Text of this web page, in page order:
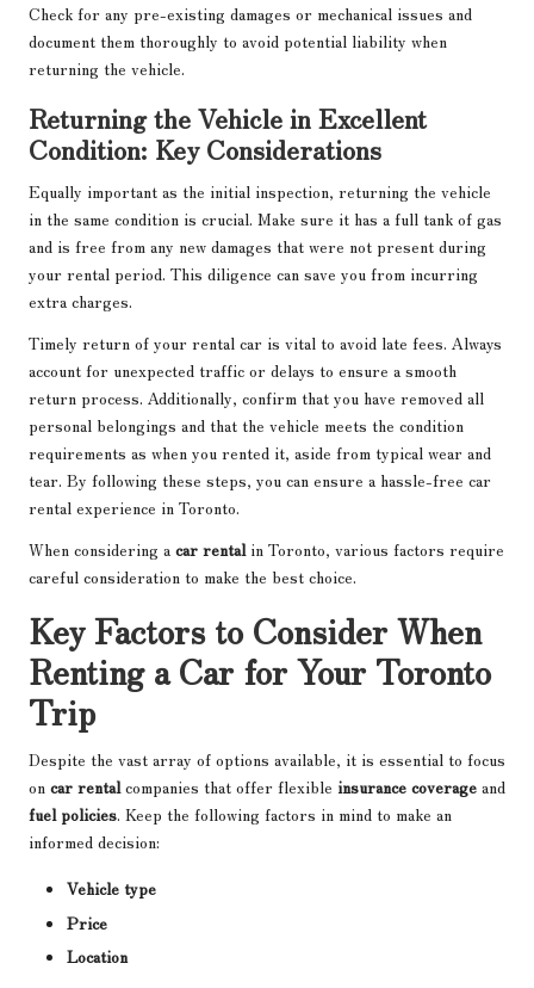
Check for any pre-existing damages or mechanical issues and
document them thoroughly to avoid potential liability when
returning the vehicle.
Returning the Vehicle in Excellent
Condition: Key Considerations
Equally important as the initial inspection, returning the vehicle
in the same condition is crucial. Make sure it has a full tank of gas
and is free from any new damages that were not present during
your rental period. This diligence can save you from incurring
extra charges.
Timely return of your rental car is vital to avoid late fees. Always
account for unexpected traffic or delays to ensure a smooth
return process. Additionally, confirm that you have removed all
personal belongings and that the vehicle meets the condition
requirements as when you rented it, aside from typical wear and
tear. By following these steps, you can ensure a hassle-free car
rental experience in Toronto.
When considering a car rentalin Toronto, various factors require
careful consideration to make the best choice.
Key Factors to Consider When
Renting a Car for Your Toronto
Trip
Despite the vast array of options available, it is essential to focus
on car rentalcompanies that offer flexible insurance coverage and
fuel policies. Keep the following factors in mind to make an
informed decision:
Vehicle type
Price
Location